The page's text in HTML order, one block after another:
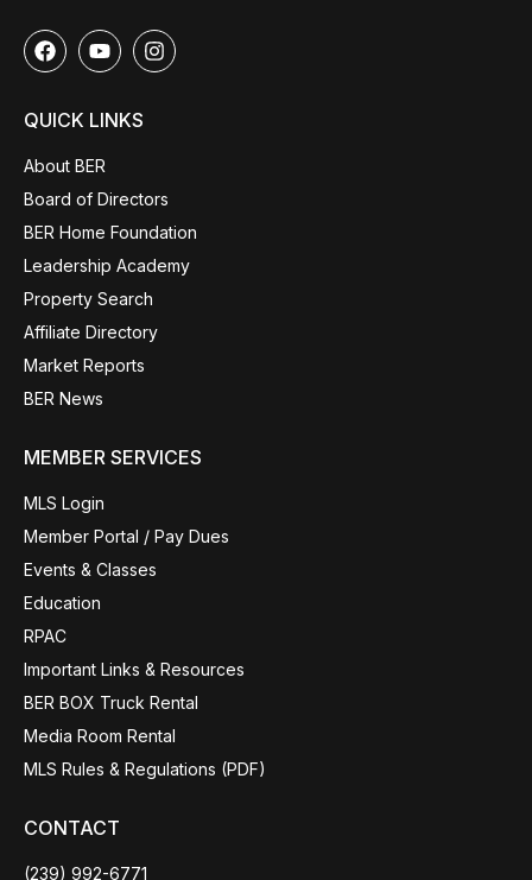
QUICK LINKS
About BER
Board of Directors
BER Home Foundation
Leadership Academy
Property Search
Affiliate Directory
Market Reports
BER News
MEMBER SERVICES
MLS Login
Member Portal / Pay Dues
Events & Classes
Education
RPAC
Important Links & Resources
BER BOX Truck Rental
Media Room Rental
MLS Rules & Regulations (PDF)
CONTACT
(239) 992-6771